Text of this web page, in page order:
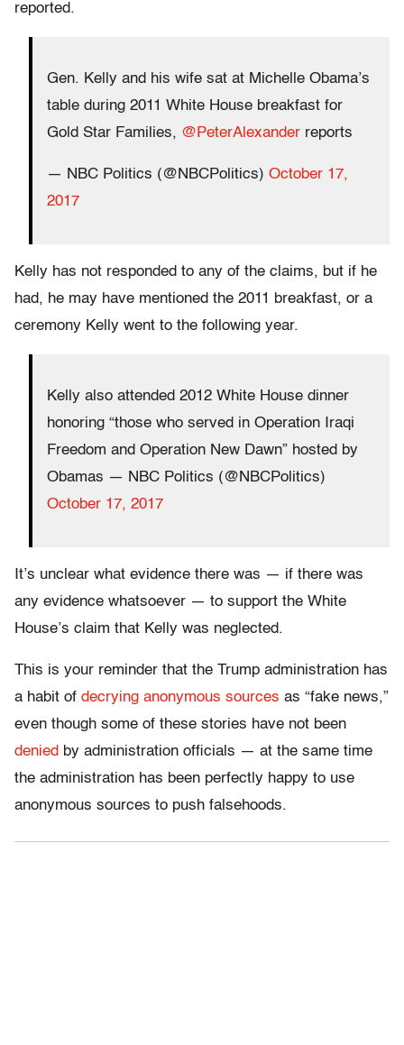
reported.
Gen. Kelly and his wife sat at Michelle Obama’s
table during 2011 White House breakfast for
Gold Star Families, @PeterAlexander reports
— NBC Politics (@NBCPolitics) October 17,
2017
Kelly has not responded to any of the claims, but if he
had, he may have mentioned the 2011 breakfast, or a
ceremony Kelly went to the following year.
Kelly also attended 2012 White House dinner
honoring “those who served in Operation Iraqi
Freedom and Operation New Dawn” hosted by
Obamas — NBC Politics (@NBCPolitics)
October 17, 2017
It’s unclear what evidence there was — if there was
any evidence whatsoever — to support the White
House’s claim that Kelly was neglected.
This is your reminder that the Trump administration has
a habit of decrying anonymous sources as “fake news,”
even though some of these stories have not been
denied by administration officials — at the same time
the administration has been perfectly happy to use
anonymous sources to push falsehoods.